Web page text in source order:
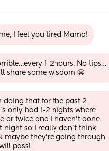
I feel you tired Mama!
1-2hours. No tips…
share some wisdom 😬
doing that for the past 2
only had 1-2 nights where
or twice and I haven’t done
night so I really don’t think
maybe they’re going through
pass!